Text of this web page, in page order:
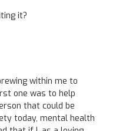
it?
within me to
one was to help
that could be
today, mental health